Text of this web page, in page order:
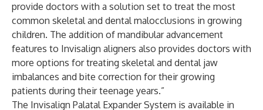
provide doctors with a solution set to treat the most
common skeletal and dental malocclusions in growing
children. The addition of mandibular advancement
features to Invisalign aligners also provides doctors with
more options for treating skeletal and dental jaw
imbalances and bite correction for their growing
patients during their teenage years.”
The Invisalign Palatal Expander System is available in